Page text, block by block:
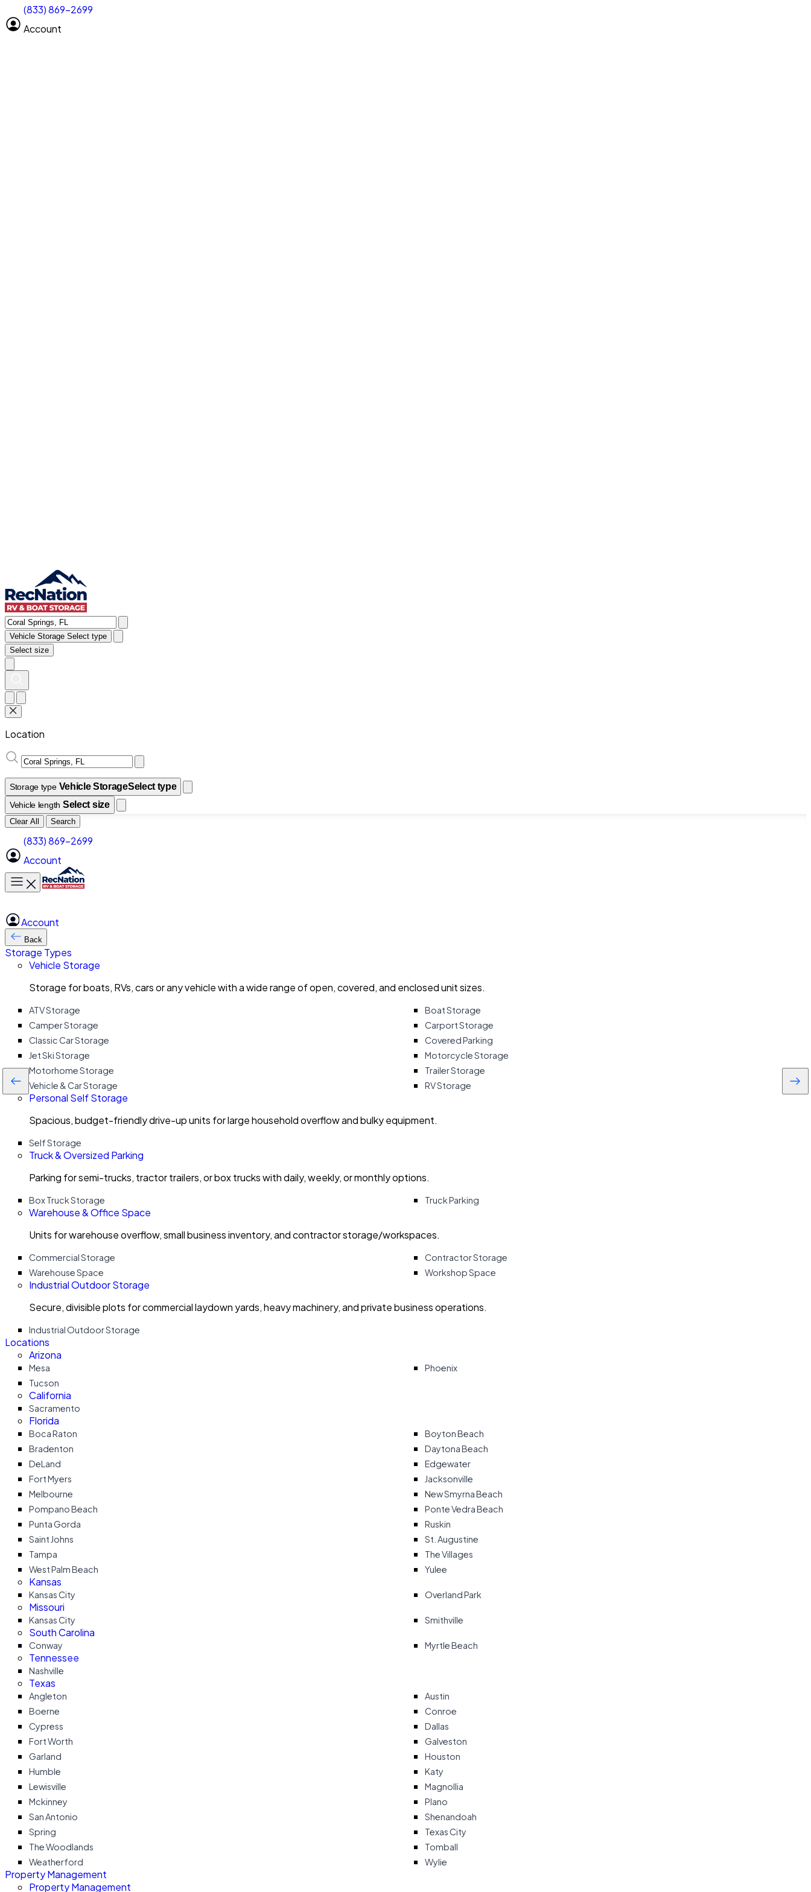
(833) 869-2699
Account
Vehicle length Select size
Clear All Search
Vehicle Storage Select type
Select size
Location
Storage type Vehicle StorageSelect type
Vehicle length Select size
Clear All Search
(833) 869-2699
Account
Toggle main menu
Account
Back
Storage Types
Vehicle Storage
Storage for boats, RVs, cars or any vehicle with a wide range of open, covered, and enclosed unit sizes.
ATV Storage
Boat Storage
Camper Storage
Carport Storage
Classic Car Storage
Covered Parking
Jet Ski Storage
Motorcycle Storage
Motorhome Storage
Trailer Storage
Vehicle & Car Storage
RV Storage
Personal Self Storage
Spacious, budget-friendly drive-up units for large household overflow and bulky equipment.
Self Storage
Truck & Oversized Parking
Parking for semi-trucks, tractor trailers, or box trucks with daily, weekly, or monthly options.
Box Truck Storage Truck Parking
Warehouse & Office Space
Units for warehouse overflow, small business inventory, and contractor storage/workspaces.
Commercial Storage
Contractor Storage
Warehouse Space
Workshop Space
Industrial Outdoor Storage
Secure, divisible plots for commercial laydown yards, heavy machinery, and private business operations.
Industrial Outdoor Storage
Locations
Arizona
Mesa
Phoenix
Tucson
California
Sacramento
Florida
Boca Raton
Boyton Beach
Bradenton
Daytona Beach
DeLand
Edgewater
Fort Myers
Jacksonville
Melbourne
New Smyrna Beach
Pompano Beach
Ponte Vedra Beach
Punta Gorda
Ruskin
Saint Johns
St. Augustine
Tampa
The Villages
West Palm Beach
Yulee
Kansas
Kansas City Overland Park
Missouri
Kansas City Smithville
South Carolina
Conway Myrtle Beach
Tennessee
Nashville
Texas
Angleton
Austin
Boerne
Conroe
Cypress
Dallas
Fort Worth
Galveston
Garland
Houston
Humble
Katy
Lewisville
Magnollia
Mckinney
Plano
San Antonio
Shenandoah
Spring
Texas City
The Woodlands
Tomball
Weatherford
Wylie
Property Management
Property Management